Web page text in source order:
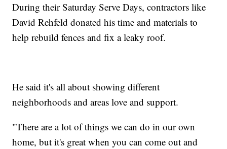
During their Saturday Serve Days, contractors like
David Rehfeld donated his time and materials to
help rebuild fences and fix a leaky roof.
He said it's all about showing different
neighborhoods and areas love and support.
"There are a lot of things we can do in our own
home, but it's great when you can come out and